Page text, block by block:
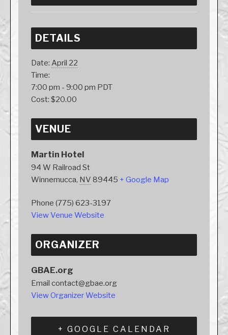
DETAILS
Date: April 22
Time:
7:00 pm - 9:00 pm PDT
Cost: $20.00
VENUE
Martin Hotel
94 W Railroad St
Winnemucca, NV 89445 + Google Map
Phone (775) 623-3197
View Venue Website
ORGANIZER
GBAE.org
Email contact@gbae.org
View Organizer Website
+ GOOGLE CALENDAR